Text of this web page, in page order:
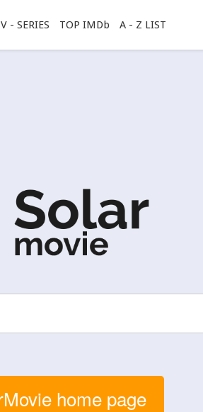
- SERIES TOP IMDb A - Z LIST
home page